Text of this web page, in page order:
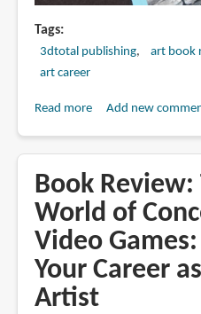
Tags
3dtotal publishing art book
art career
Read moreabout
The
Ultimate
Concept
Art
Career
Guide
Add new
Book Review:
World of
Video
Your Career
Artist